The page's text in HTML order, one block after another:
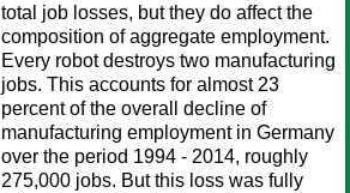
total job losses, but they do affect the
composition of aggregate employment.
Every robot destroys two manufacturing
jobs. This accounts for almost 23
percent of the overall decline of
manufacturing employment in Germany
over the period 1994 - 2014, roughly
275,000 jobs. But this loss was fully